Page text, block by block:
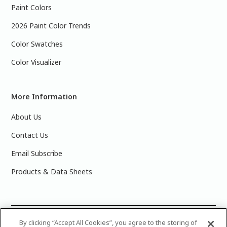
Paint Colors
2026 Paint Color Trends
Color Swatches
Color Visualizer
More Information
About Us
Contact Us
Email Subscribe
Products & Data Sheets
2025 PPG Industries, Inc. All Rights Reserved.Please note
By clicking “Accept All Cookies”, you agree to the storing of